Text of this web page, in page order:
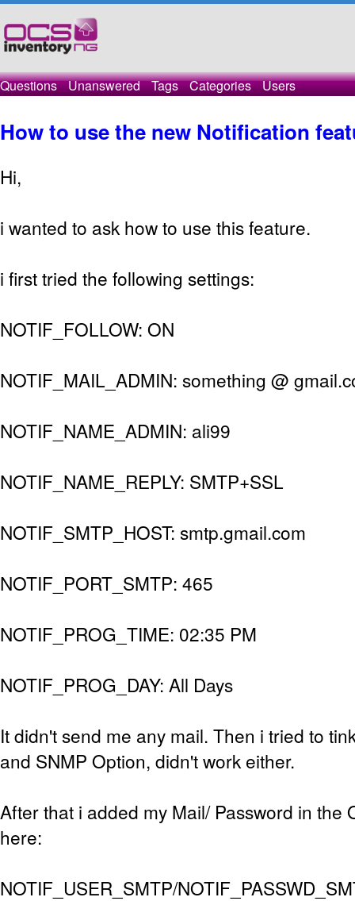
Questions Unanswered Tags Categories Users
How to use the new Notification
Hi,
i wanted to ask how to use this feature.
i first tried the following settings:
NOTIF_FOLLOW: ON
NOTIF_MAIL_ADMIN: something @
NOTIF_NAME_ADMIN: ali99
NOTIF_NAME_REPLY: SMTP+SSL
NOTIF_SMTP_HOST: smtp.gmail.com
NOTIF_PORT_SMTP: 465
NOTIF_PROG_TIME: 02:35 PM
NOTIF_PROG_DAY: All Days
It didn't send me any mail. Then i tried to
and SNMP Option, didn't work either.
After that i added my Mail/ Password in the
here:
NOTIF_USER_SMTP/